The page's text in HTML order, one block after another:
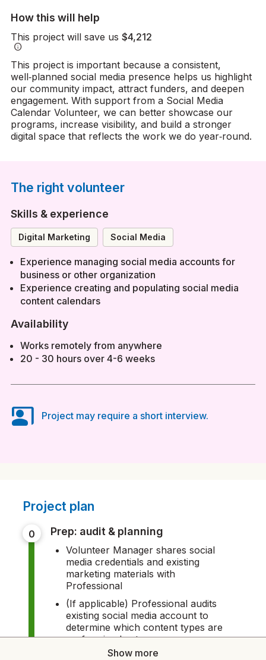
How this will help
This project will save us $4,212
info
This project is important because a consistent,
well‑planned social media presence helps us highlight
our community impact, attract funders, and deepen
engagement. With support from a Social Media
Calendar Volunteer, we can better showcase our
programs, increase visibility, and build a stronger
digital space that reflects the work we do year‑round.
The right volunteer
Skills & experience
Digital Marketing Social Media
Experience managing social media accounts for
business or other organization
Experience creating and populating social media
content calendars
Availability
Works remotely from anywhere
20 - 30 hours over 4-6 weeks
co_present Project may require a short interview.
Project plan
0 prep: audit & planning
Volunteer Manager shares social
media credentials and existing
marketing materials with
Professional
(If applicable) Professional audits
existing social media account to
determine which content types are
performing best
Volunteer Manager and Professional
Show more